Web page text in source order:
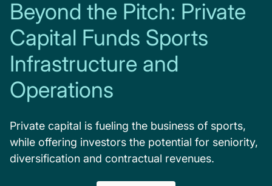
Beyond the Pitch: Private
Capital Funds Sports
Infrastructure and
Operations
Private capital is fueling the business of sports,
while offering investors the potential for seniority,
diversification and contractual revenues.